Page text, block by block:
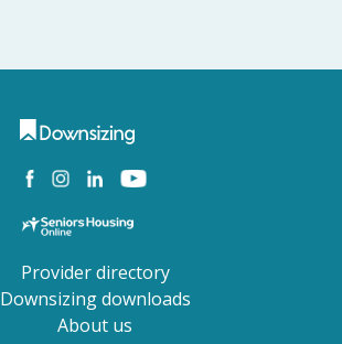
Provider directory
Downsizing downloads
About us